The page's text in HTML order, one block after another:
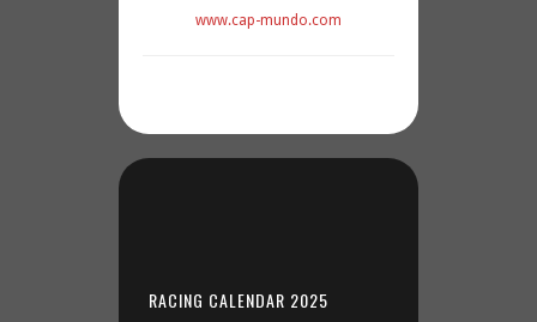
www.cap-mundo.com
RACING CALENDAR 2025